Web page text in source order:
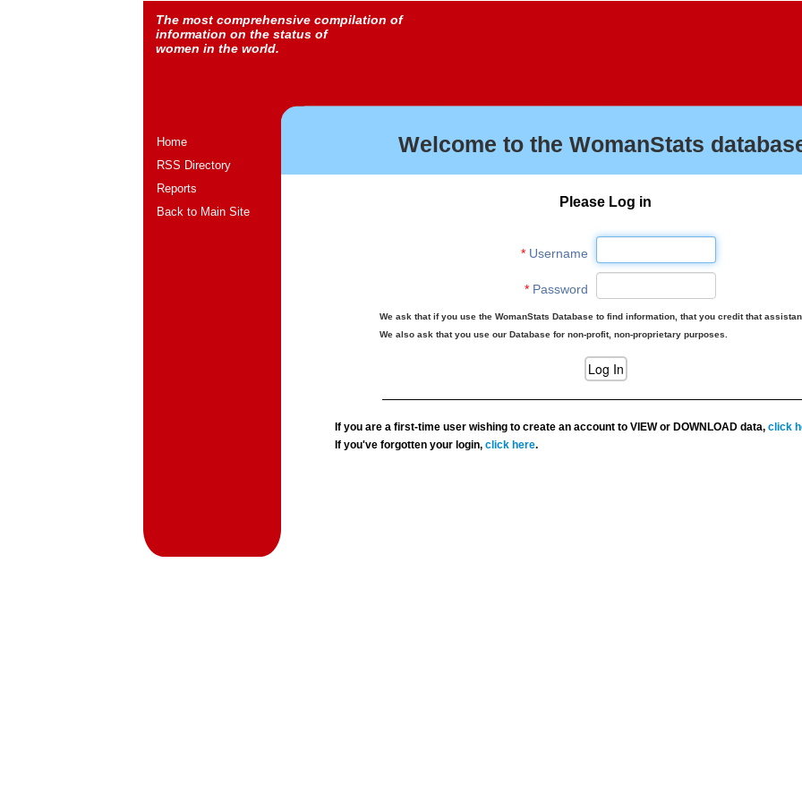
The most comprehensive compilation of
information on the status of
women in the world.
Home
RSS Directory
Reports
Back to Main Site
Welcome to the WomanStats
Please Log in
*Username
*Password
We ask that if you use the WomanStats Database to find information, that you credit that
We also ask that you use our Database for non-profit, non-proprietary purposes.
If you are a first-time user wishing to create an account to VIEW or DOWNLOAD data,click
If you've forgotten your login,click here.